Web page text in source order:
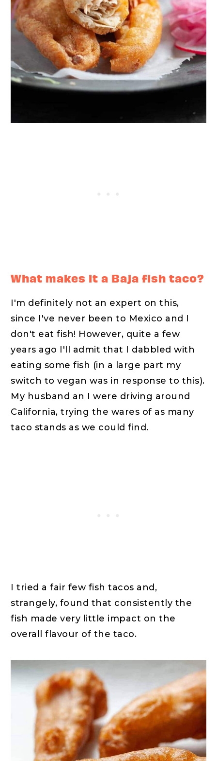
What makes it a Baja fish taco?
I'm definitely not an expert on this,
since I've never been to Mexico and I
don't eat fish! However, quite a few
years ago I'll admit that I dabbled with
eating some fish (in a large part my
switch to vegan was in response to this).
My husband an I were driving around
California, trying the wares of as many
taco stands as we could find.
I tried a fair few fish tacos and,
strangely, found that consistently the
fish made very little impact on the
overall flavour of the taco.